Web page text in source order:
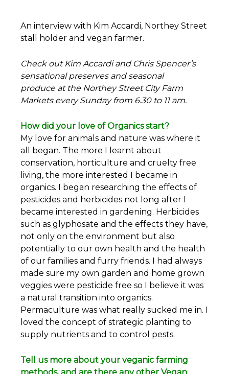
An interview with Kim Accardi, Northey Street
stall holder and vegan farmer.
Check out Kim Accardi and Chris Spencer’s
sensational preserves and seasonal
produce at the Northey Street City Farm
Markets every Sunday from 6.30 to 11 am.
How did your love of Organics start?
My love for animals and nature was where it
all began. The more I learnt about
conservation, horticulture and cruelty free
living, the more interested I became in
organics. I began researching the effects of
pesticides and herbicides not long after I
became interested in gardening. Herbicides
such as glyphosate and the effects they have,
not only on the environment but also
potentially to our own health and the health
of our families and furry friends. I had always
made sure my own garden and home grown
veggies were pesticide free so I believe it was
a natural transition into organics.
Permaculture was what really sucked me in. I
loved the concept of strategic planting to
supply nutrients and to control pests.
Tell us more about your veganic farming